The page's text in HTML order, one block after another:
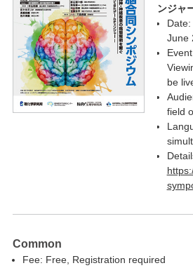
ンジャ
June
be
field
Common
Fee: Free, Registration required